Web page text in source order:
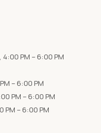
PM – 6:00 PM
– 6:00 PM
PM – 6:00 PM
PM – 6:00 PM